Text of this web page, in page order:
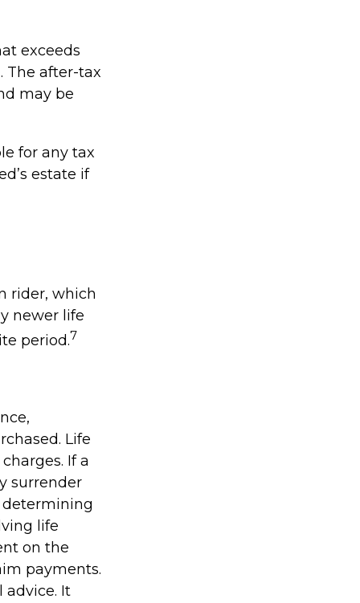
exceeds
The after-tax
may be
for any tax
estate if
rider, which
newer life
period.7
Life
If a
surrender
determining
life
on the
payments.
advice. It